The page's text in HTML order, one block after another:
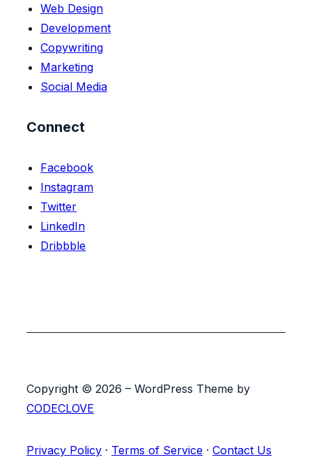
Web Design
Development
Copywriting
Marketing
Social Media
Connect
Facebook
Instagram
Twitter
LinkedIn
Dribbble
Copyright © 2026 – WordPress Theme by
CODECLOVE
Privacy Policy · Terms of Service · Contact Us